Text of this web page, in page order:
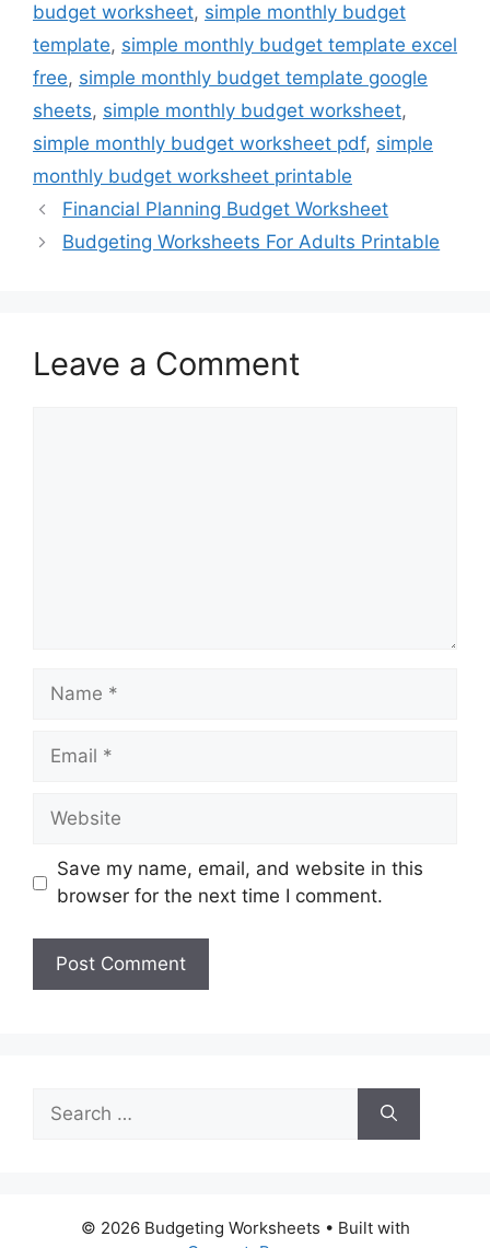
budget worksheet, simple monthly budget
template, simple monthly budget template excel
free, simple monthly budget template google
sheets, simple monthly budget worksheet,
simple monthly budget worksheet pdf, simple
monthly budget worksheet printable
Financial Planning Budget Worksheet
Budgeting Worksheets For Adults Printable
Leave a Comment
Name
Email
Website
Save my name, email, and website in this
browser for the next time I comment.
for:
© 2026 Budgeting Worksheets • Built with